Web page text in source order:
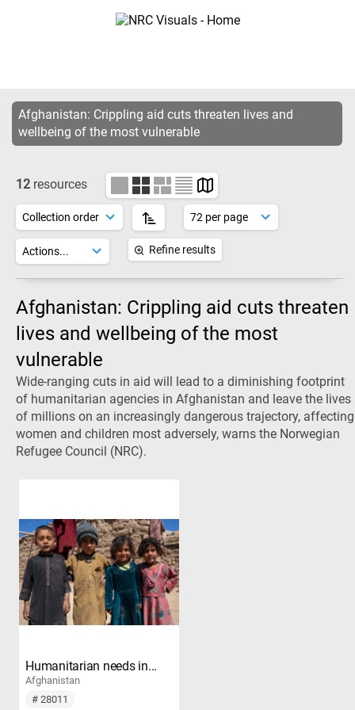
Afghanistan: Crippling aid cuts threaten lives and
wellbeing of the most vulnerable
12 resources
Refine results
Afghanistan: Crippling aid cuts threaten
lives and wellbeing of the most
vulnerable
Wide-ranging cuts in aid will lead to a diminishing footprint
of humanitarian agencies in Afghanistan and leave the lives
of millions on an increasingly dangerous trajectory, affecting
women and children most adversely, warns the Norwegian
Refugee Council (NRC).
Humanitarian needs in...
Afghanistan
# 28011